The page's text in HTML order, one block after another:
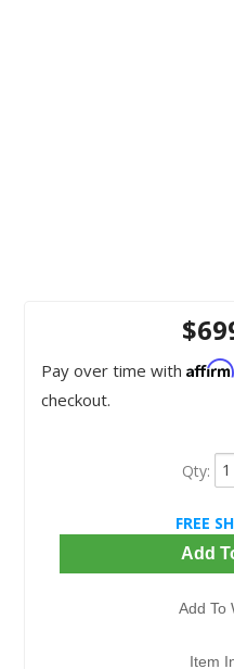
Pay over time with Affirm
checkout.
Qty:
FREE
Add
Add To
Item